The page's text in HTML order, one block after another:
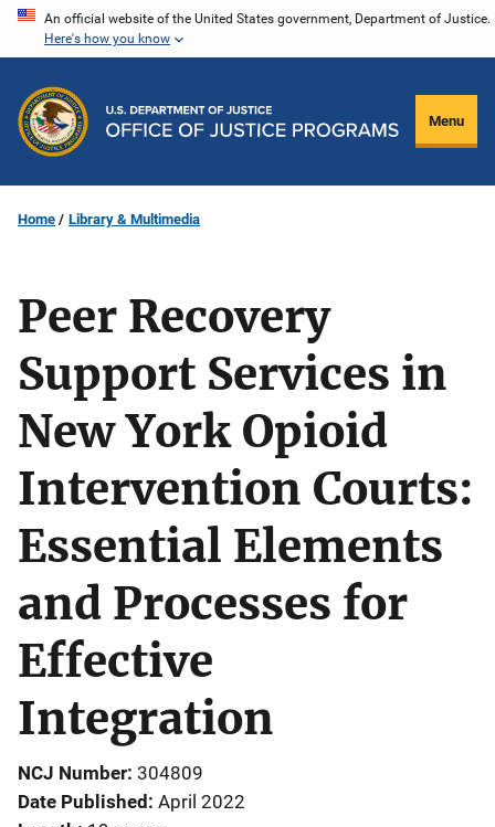
Skip
content
An official website of the United States government, Department of Justice.
Here's how you know
Menu
Home Library & Multimedia
Peer Recovery
Support Services in
New York Opioid
Intervention Courts:
Essential Elements
and Processes for
Effective
Integration
NCJ Number 304809
Date Published April 2022